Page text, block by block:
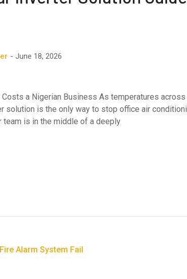
June 18, 2026
a Nigerian Business As temperatures
solution is the only way to stop office air
team is in the middle of a deeply